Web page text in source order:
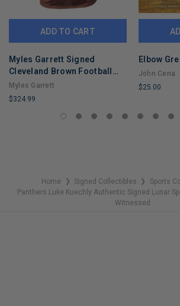
ADD TO CART
Myles Garrett Signed
Cleveland Brown Football
Jersey (Beckett)
Myles Garrett
$324.99
Elbow
John Cena
$25.00
COPIES
Home ❯ Signed Collectibles ❯ Sports
Panthers Luke Kuechly Authentic Signed Lunar
Witnessed